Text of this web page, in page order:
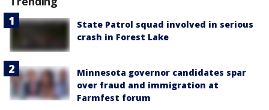
State Patrol squad involved in serious
crash in Forest Lake
Minnesota governor candidates spar
over fraud and immigration at
Farmfest forum